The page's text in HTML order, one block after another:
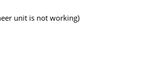
unit is not working)